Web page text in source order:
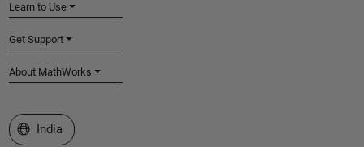
Learn to Use
Get Support
About MathWorks
Select a Web Site
India